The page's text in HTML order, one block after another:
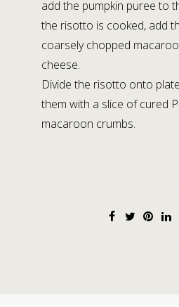
add the pumpkin puree to
the risotto is cooked, add
coarsely chopped
cheese.
Divide the risotto onto
them with a slice of cured
macaroon crumbs.